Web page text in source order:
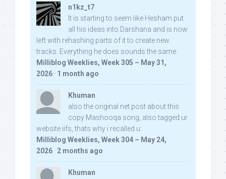
n1kz_t7
It is starting to seem like Hesham put
all his ideas into Darshana and is now
left with rehashing parts of it to create new
tracks. Everything he does sounds the same.
Milliblog Weeklies, Week 305 – May 31,
2026 · 1 month ago
Khuman
also the original net post about this
copy Mashooqa song, also tagged ur
website iifs, thats why i recalled u:
Milliblog Weeklies, Week 304 – May 24,
2026 · 2 months ago
Khuman